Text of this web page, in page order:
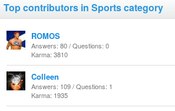
Top contributors in Sports category
ROMOS
Answers: 80 / Questions: 0
Karma: 3810
Colleen
Answers: 109 / Questions: 1
Karma: 1935